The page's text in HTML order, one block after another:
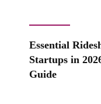
Essential
Startups in
Guide